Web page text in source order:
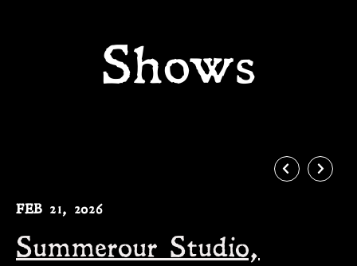
Shows
FEB 21, 2026
Summerour Studio,